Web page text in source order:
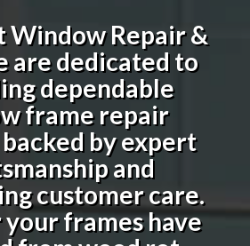
Window Repair &
are dedicated to
dependable
frame repair
by expert
and
customer care.
frames have